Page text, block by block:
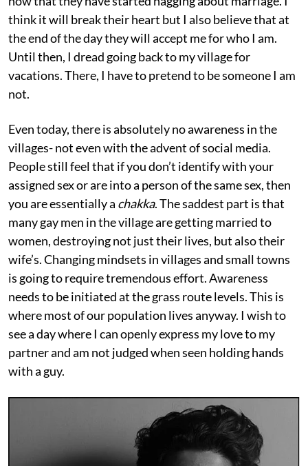
think it will break their heart but I also believe that at
the end of the day they will accept me for who I am.
Until then, I dread going back to my village for
vacations. There, I have to pretend to be someone I am
not.
Even today, there is absolutely no awareness in the
villages- not even with the advent of social media.
People still feel that if you don’t identify with your
assigned sex or are into a person of the same sex, then
you are essentially a chakka. The saddest part is that
many gay men in the village are getting married to
women, destroying not just their lives, but also their
wife’s. Changing mindsets in villages and small towns
is going to require tremendous effort. Awareness
needs to be initiated at the grass route levels. This is
where most of our population lives anyway. I wish to
see a day where I can openly express my love to my
partner and am not judged when seen holding hands
with a guy.